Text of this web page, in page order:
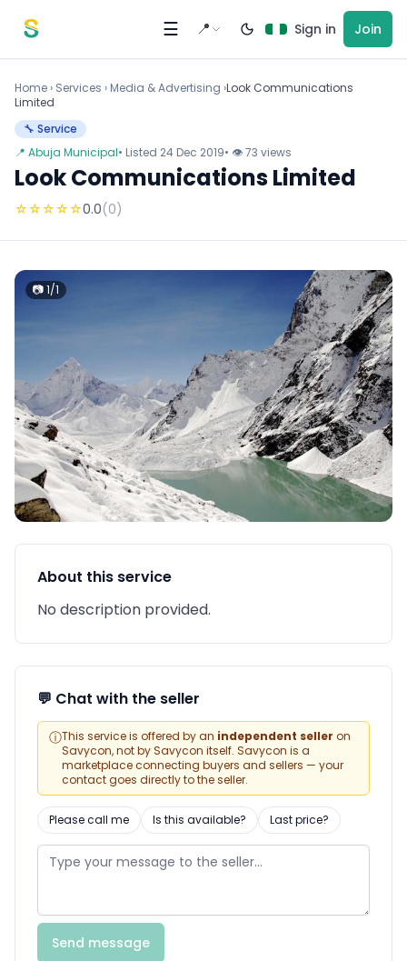
☰ 📍 Sign in Join
Home › Services › Media & Advertising ›Look Communications
Limited
🔧 Service
📍 Abuja Municipal• Listed 24 Dec 2019• 👁 73 views
Look Communications Limited
☆☆☆☆☆0.0(0)
📷 1/1
About this service
No description provided.
💬 Chat with the seller
ⓘThis service is offered by an independent seller on
Savycon, not by Savycon itself. Savycon is a
marketplace connecting buyers and sellers — your
contact goes directly to the seller.
Please call me Is this available? Last price?
Send message